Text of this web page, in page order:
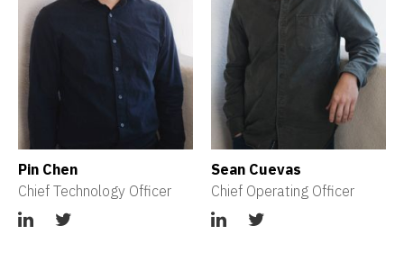
Pin Chen
Chief Technology Officer
Sean Cuevas
Chief Operating Officer